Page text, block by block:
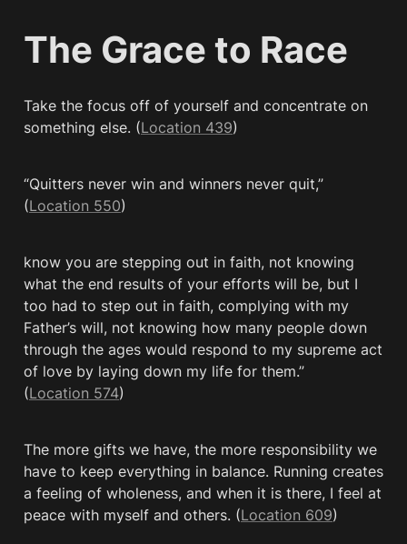
The Grace to Race
Take the focus off of yourself and concentrate on
something else. (Location 439)
“Quitters never win and winners never quit,”
(Location 550)
know you are stepping out in faith, not knowing
what the end results of your efforts will be, but I
too had to step out in faith, complying with my
Father’s will, not knowing how many people down
through the ages would respond to my supreme act
of love by laying down my life for them.”
(Location 574)
The more gifts we have, the more responsibility we
have to keep everything in balance. Running creates
a feeling of wholeness, and when it is there, I feel at
peace with myself and others. (Location 609)